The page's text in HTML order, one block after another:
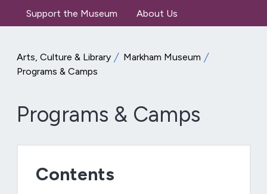
Support the Museum About Us
Arts, Culture & Library
Markham Museum
Programs & Camps
Programs & Camps
Contents